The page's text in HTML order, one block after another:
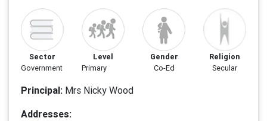
Sector
Government
Level
Primary
Gender
Co-Ed
Religion
Secular
Principal: Mrs Nicky Wood
Addresses: